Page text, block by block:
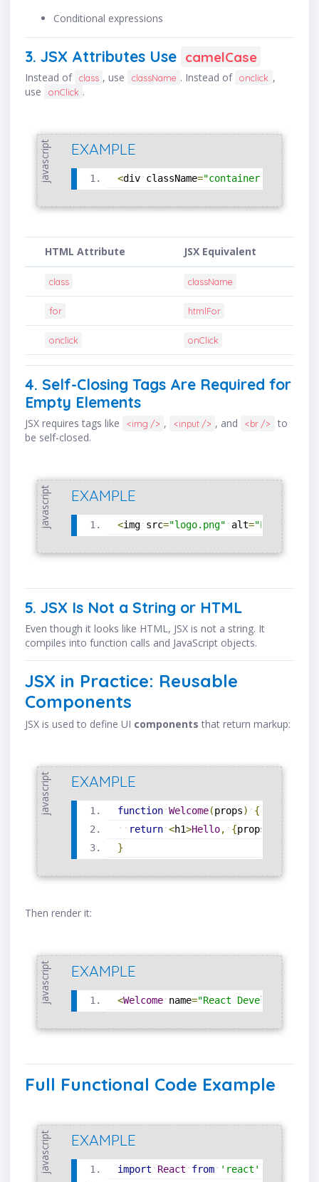
Conditional expressions
3. JSX Attributes Use camelCase
Instead of class , use className . Instead of onclick ,
use
onClick .
javascript EXAMPLE
<div className="container"
HTML Attribute JSX Equivalent
class className
for htmlFor
onclick onClick
4. Self-Closing Tags Are Required for
Empty Elements
JSX requires tags like <img /> , <input /> , and <br />
to
be self-closed.
javascript EXAMPLE
<img src="logo.png" alt="Logo"
5. JSX Is Not a String or HTML
Even though it looks like HTML, JSX is not a string. It
compiles into function calls and JavaScript objects.
JSX in Practice: Reusable
Components
JSX is used to define UI components that return markup:
javascript EXAMPLE
function Welcome(props)
{
return <h1>Hello, {props
}
Then render it:
javascript EXAMPLE
<Welcome name="React Developer"
Full Functional Code Example
javascript EXAMPLE
import React from 'react'